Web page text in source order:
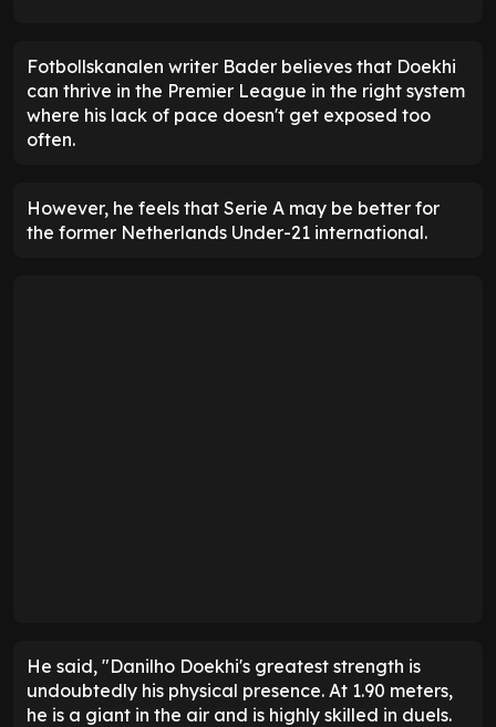
Fotbollskanalen writer Bader believes that Doekhi
can thrive in the Premier League in the right system
where his lack of pace doesn't get exposed too
often.
However, he feels that Serie A may be better for
the former Netherlands Under-21 international.
He said, "Danilho Doekhi's greatest strength is
undoubtedly his physical presence. At 1.90 meters,
he is a giant in the air and is highly skilled in duels.